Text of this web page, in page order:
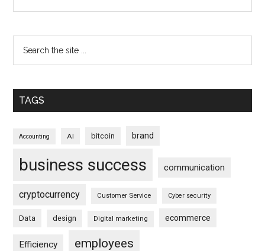
TAGS
Accounting AI bitcoin brand
business success communication
cryptocurrency Customer Service Cyber security
Data design Digital marketing ecommerce
Efficiency employees